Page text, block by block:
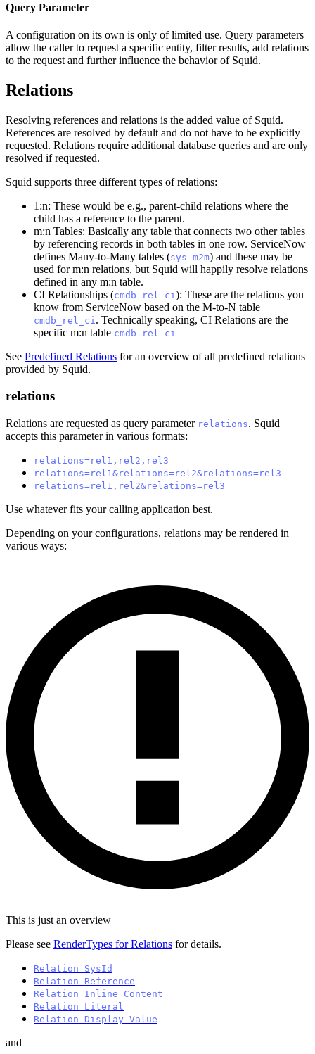
Query Parameter
A configuration on its own is only of limited use. Query parameters
allow the caller to request a specific entity, filter results, add relations
to the request and further influence the behavior of Squid.
Relations
Resolving references and relations is the added value of Squid.
References are resolved by default and do not have to be explicitly
requested. Relations require additional database queries and are only
resolved if requested.
Squid supports three different types of relations:
1:n: These would be e.g., parent-child relations where the
child has a reference to the parent.
m:n Tables: Basically any table that connects two other tables
by referencing records in both tables in one row. ServiceNow
defines Many-to-Many tables (sys_m2m) and these may be
used for m:n relations, but Squid will happily resolve relations
defined in any m:n table.
CI Relationships (cmdb_rel_ci ): These are the relations you
know from ServiceNow based on the M-to-N table
cmdb_rel_ci . Technically speaking, CI Relations are the
specific m:n table cmdb_rel_ci
See Predefined Relations for an overview of all predefined relations
provided by Squid.
relations
Relations are requested as query parameter relations. Squid
accepts this parameter in various formats:
relations=rel1,rel2,rel3
relations=rel1&relations=rel2&relations=rel3
relations=rel1,rel2&relations=rel3
Use whatever fits your calling application best.
Depending on your configurations, relations may be rendered in
various ways:
This is just an overview
Please see RenderTypes for Relations for details.
Relation SysId
Relation Reference
Relation Inline Content
Relation Literal
Relation Display Value
and